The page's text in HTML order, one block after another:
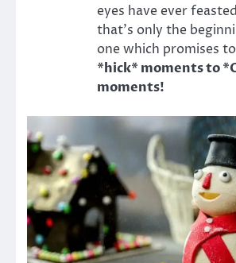
eyes have ever
that’s only the
one which promises
*hick* moments to
moments!